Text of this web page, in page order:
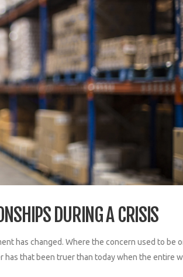
DURING A CRISIS
has changed. Where the concern used to be
has that been truer than today when the entire